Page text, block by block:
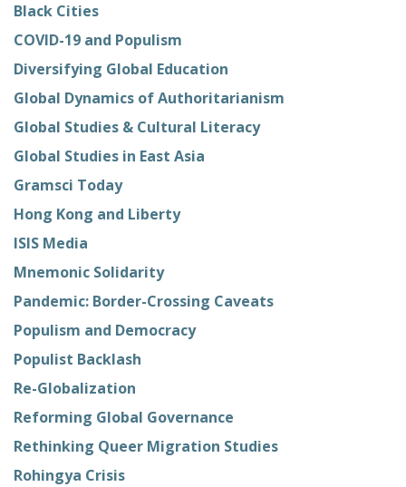
Black Cities
COVID-19 and Populism
Diversifying Global Education
Global Dynamics of Authoritarianism
Global Studies & Cultural Literacy
Global Studies in East Asia
Gramsci Today
Hong Kong and Liberty
ISIS Media
Mnemonic Solidarity
Pandemic: Border-Crossing Caveats
Populism and Democracy
Populist Backlash
Re-Globalization
Reforming Global Governance
Rethinking Queer Migration Studies
Rohingya Crisis